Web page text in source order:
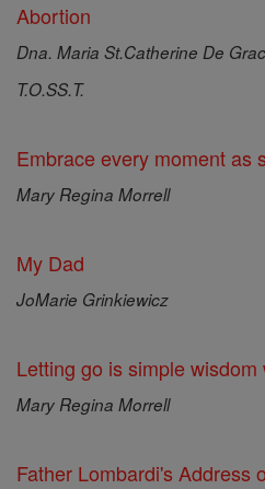
Abortion
Dna. Maria St.Catherine De
T.O.SS.T.
Embrace every moment as
Mary Regina Morrell
My Dad
JoMarie Grinkiewicz
Letting go is simple
Mary Regina Morrell
Father Lombardi's Address